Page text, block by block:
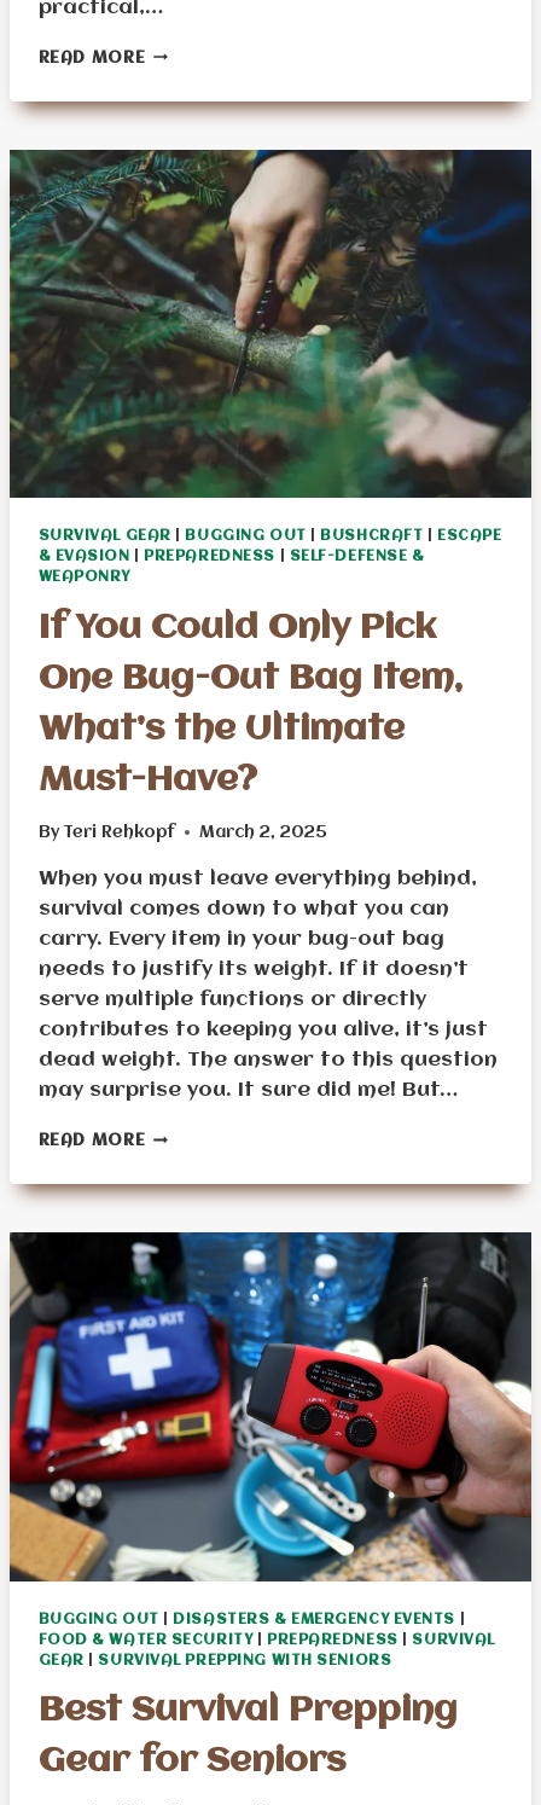
practical,…
READ MOREADAPTING
TOOLS
AGING
HANDS:
A
COMPREHENSIVE
GUIDE
SURVIVAL GEAR BUGGING OUT BUSHCRAFT
ESCAPE
& EVASION
PREPAREDNESS
SELF-DEFENSE &
WEAPONRY
If You Could Only Pick
One Bug-Out Bag Item,
What’s the Ultimate
Must-Have?
By Teri Rehkopf March 2, 2025
When you must leave everything behind,
survival comes down to what you can
carry. Every item in your bug-out bag
needs to justify its weight. If it doesn’t
serve multiple functions or directly
contributes to keeping you alive, it’s just
dead weight. The answer to this question
may surprise you. It sure did me! But…
READ MOREIF
COULD
PICK
ONE
BUG-
OUT
BAG
ITEM,
WHAT’S
THE
ULTIMATE
MUST-
HAVE?
BUGGING OUT DISASTERS & EMERGENCY EVENTS
FOOD & WATER SECURITY
PREPAREDNESS
SURVIVAL
GEAR
SURVIVAL PREPPING WITH SENIORS
Best Survival Prepping
Gear for Seniors